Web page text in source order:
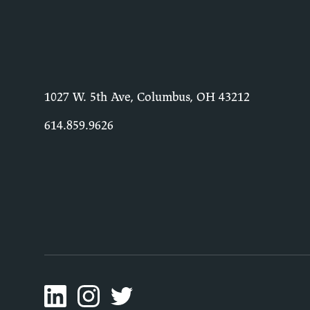
1027 W. 5th Ave, Columbus, OH 43212
614.859.9626